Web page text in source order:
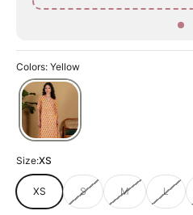
Colors: Yellow
Size:XS
XS S M L